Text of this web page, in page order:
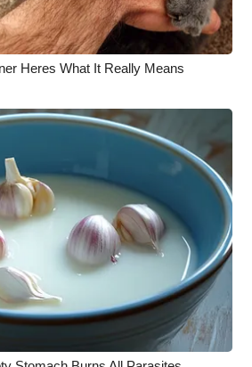
Heres What It Really Means